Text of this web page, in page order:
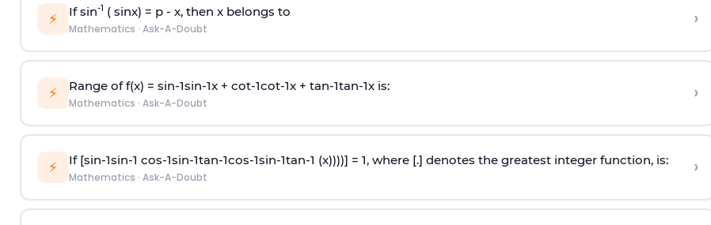
⚡ If sin-1 ( sinx) = p- x, then x belongs to
Mathematics · Ask-A-Doubt ›
⚡ Range of f(x) = sin-1sin-1x + cot-1cot-1x + tan-1tan-1x is:
Mathematics · Ask-A-Doubt ›
⚡ If [sin-1sin-1 cos-1sin-1tan-1cos-1sin-1tan-1 (x))))] = 1, where [.] denotes the greatest integer function, is:
Mathematics · Ask-A-Doubt ›